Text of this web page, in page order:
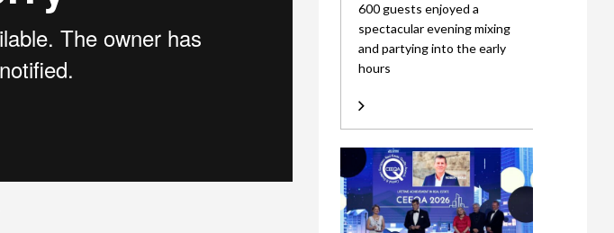
600 guests enjoyed a
spectacular evening mixing
and partying into the early
hours